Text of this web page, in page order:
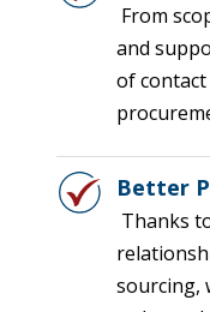
From
and
of
Better
Thanks
sourcing,